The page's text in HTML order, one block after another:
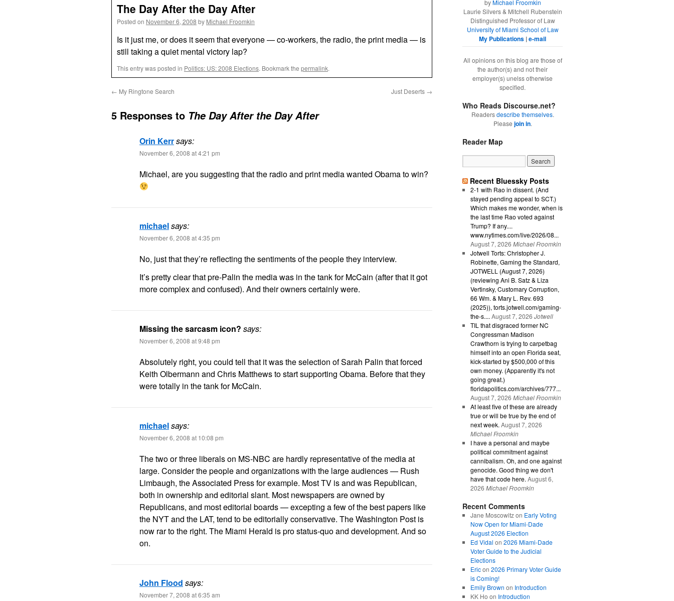
The Day After the Day After
Posted on November 6, 2008 by Michael Froomkin
Is it just me, or does it seem that everyone — co-workers, the radio, the print media — is
still taking a quiet mental victory lap?
This entry was posted in Politics: US: 2008 Elections. Bookmark the permalink.
← My Ringtone Search Just Deserts →
5 Responses to The Day After the Day After
Orin Kerrsays:
November 6, 2008 at 4:21 pm
Michael, are you suggesting that the radio and print media wanted Obama to win?
michaelsays:
November 6, 2008 at 4:35 pm
No, just that they’re reflecting the sentiments of the people they interview.
It’s pretty clear that pre-Palin the media was in the tank for McCain (after that it got
more complex and confused). And their owners certainly were.
Missing the sarcasm icon? says:
November 6, 2008 at 9:48 pm
Absolutely right, you could tell that it was the selection of Sarah Palin that forced
Keith Olbermann and Chris Matthews to start supporting Obama. Before that they
were totally in the tank for McCain.
michaelsays:
November 6, 2008 at 10:08 pm
The two or three liberals on MS-NBC are hardly representative of the media at
large. Consider the people and organizations with the large audiences — Rush
Limbaugh, the Associated Press for example. Most TV is and was Republican,
both in ownership and editorial slant. Most newspapers are owned by
Republicans, and most editorial boards — excepting a few of the best papers like
the NYT and the LAT, tend to be editorially conservative. The Washington Post is
now rar to the right. The Miami Herald is pro status-quo and development. And so
on.
John Flood says:
November 7, 2008 at 6:35 am
byMichael Froomkin
Laurie Silvers & Mitchell Rubenstein
Distinguished Professor of Law
University of Miami School of Law
My Publications |e-mail
All opinions on this blog are those of
the author(s) and not their
employer(s) unelss otherwise
specified.
Who Reads Discourse.net?
Readersdescribe themselves.
Please join in.
Reader Map
Recent Bluessky Posts
2-1 with Rao in dissent. (And
stayed pending appeal to SCT.)
Which makes me wonder, when is
the last time Rao voted against
Trump? If any....
www.nytimes.com/live/2026/08...
August 7, 2026 Michael Froomkin
Jotwell Torts: Christopher J.
Robinette, Gaming the Standard,
JOTWELL (August 7, 2026)
(reviewing Ani B. Satz & Liza
Vertinsky, Customary Corruption,
66 Wm. & Mary L. Rev. 693
(2025)), torts.jotwell.com/gaming-
the-s.... August 7, 2026 Jotwell
TIL that disgraced former NC
Congressman Madison
Crawthorn is trying to carpetbag
himself into an open Florida seat,
kick-started by $500,000 of this
own money. (Apparently it's not
going great.)
floridapolitics.com/archives/777...
August 7, 2026 Michael Froomkin
At least five of these are already
true or will be true by the end of
next week. August 7, 2026
Michael Froomkin
I have a personal and maybe
political commitment against
cannibalism. Oh, and one against
genocide. Good thing we don't
have that code here. August 6,
2026 Michael Froomkin
Recent Comments
Jane Moscowitzon Early Voting
Now Open for Miami-Dade
August 2026 Election
Ed Vidal on 2026 Miami-Dade
Voter Guide to the Judicial
Elections
Ericon 2026 Primary Voter Guide
is Coming!
Emily Brown on Introduction
KK Ho on Introduction